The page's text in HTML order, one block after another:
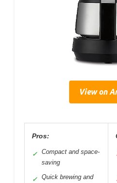
View on
Pros:
✓ Compact and space-
saving
✓ Quick brewing and